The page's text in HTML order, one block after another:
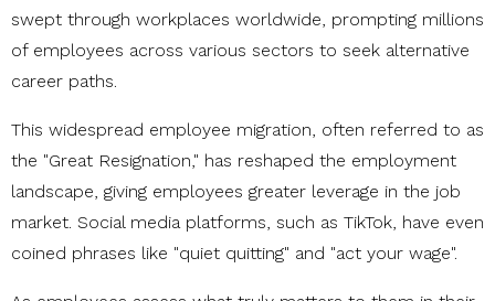
swept through workplaces worldwide, prompting millions
of employees across various sectors to seek alternative
career paths.
This widespread employee migration, often referred to as
the "Great Resignation," has reshaped the employment
landscape, giving employees greater leverage in the job
market. Social media platforms, such as TikTok, have even
coined phrases like "quiet quitting" and "act your wage".